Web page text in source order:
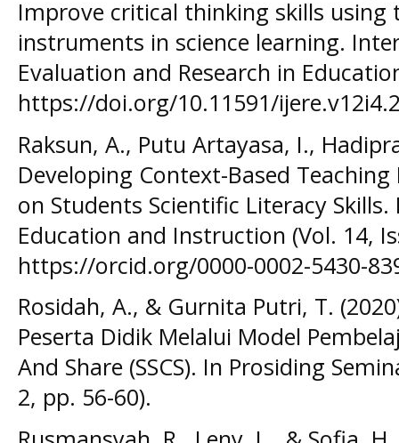
Improve critical thinking skills
instruments in science learning.
Evaluation and Research in
https://doi.org/10.11591/
Raksun, A., Putu Artayasa, I.,
Developing Context-Based
on Students Scientific Literacy
Education and Instruction (Vol. 14,
https://orcid.org/0000-0002-5430-
Rosidah, A., & Gurnita Putri, T.
Peserta Didik Melalui Model
And Share (SSCS). In Prosiding
2, pp. 56-60).